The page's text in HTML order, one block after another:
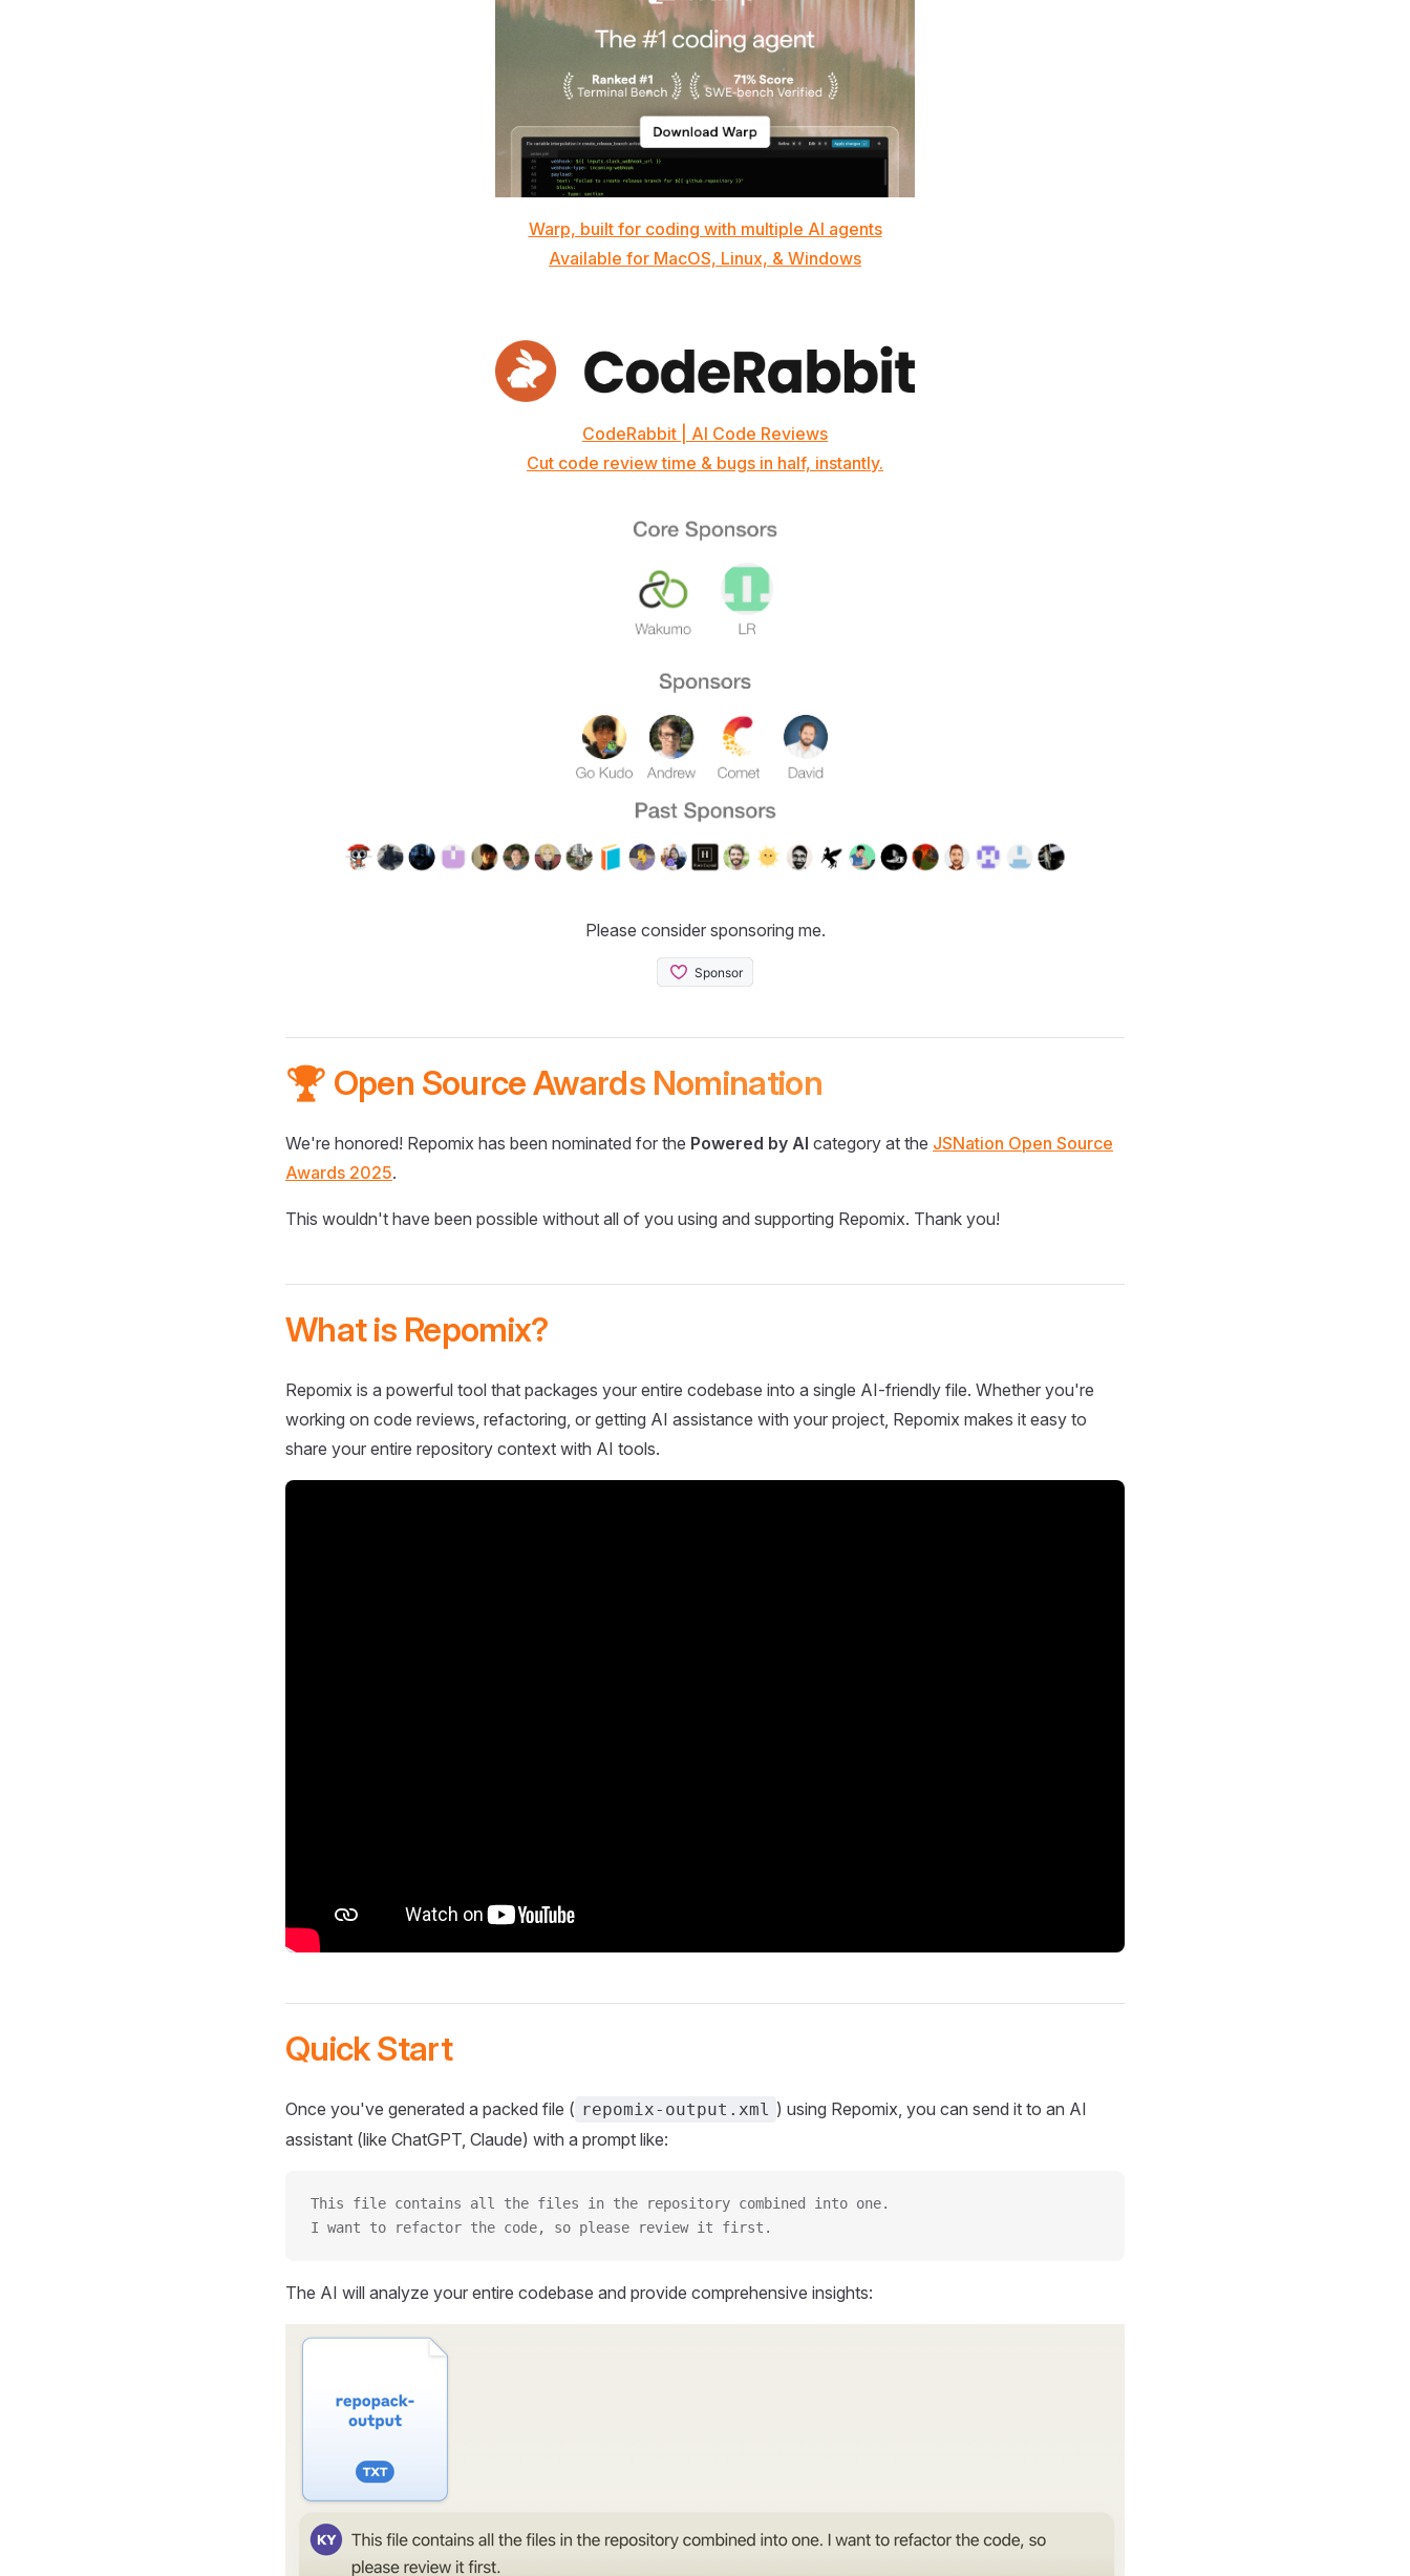
Warp, built for coding with multiple AI agents
Available for MacOS, Linux, & Windows
CodeRabbit | AI Code Reviews
Cut code review time & bugs in half, instantly.
Please consider sponsoring me.
🏆 Open Source Awards Nomination
We're honored! Repomix has been nominated for the Powered by AI category at the JSNation Open Source
Awards 2025.
This wouldn't have been possible without all of you using and supporting Repomix. Thank you!
What is Repomix?
Repomix is a powerful tool that packages your entire codebase into a single AI-friendly file. Whether you're
working on code reviews, refactoring, or getting AI assistance with your project, Repomix makes it easy to
share your entire repository context with AI tools.
Quick Start
Once you've generated a packed file ( repomix-output.xml ) using Repomix, you can send it to an AI
assistant (like ChatGPT, Claude) with a prompt like:
This file contains all the files in the repository combined into one.
I want to refactor the code, so please review it first.
The AI will analyze your entire codebase and provide comprehensive insights: